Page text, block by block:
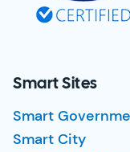
Smart Sites
Smart
Smart City